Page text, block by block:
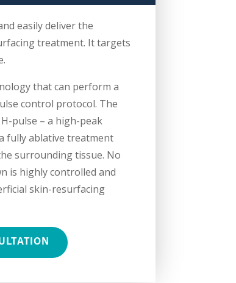
easily deliver the
treatment. It targets
that can perform a
control protocol. The
pulse – a high-peak
fully ablative treatment
surrounding tissue. No
is highly controlled and
skin-resurfacing